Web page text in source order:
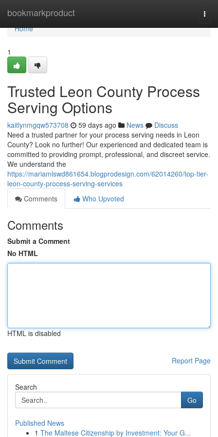
bookmarkproduct
Home
Home
1
Trusted Leon County Process
Serving Options
kaitlynmgqw573708 59 days ago News
Discuss
Need a trusted partner for your process serving needs in Leon
County? Look no further! Our experienced and dedicated team is
committed to providing prompt, professional, and discreet service.
We understand the
https://mariamlswd861654.blogprodesign.com/62014260/top-tier-
leon-county-process-serving-services
Comments
Who Upvoted
Comments
Submit a Comment
No HTML
HTML is disabled
Report Page
Search
Go
Published News
1 The Maltese Citizenship by Investment: Your G...